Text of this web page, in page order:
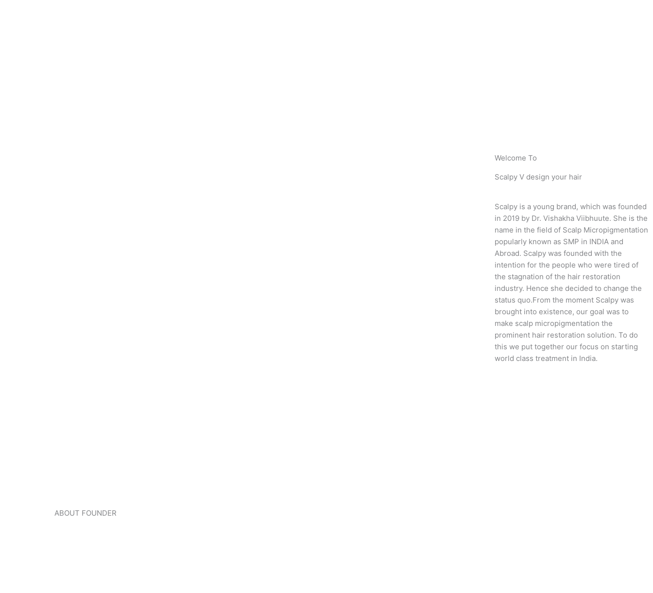
Welcome To
Scalpy V design your hair
Scalpy is a young brand, which was founded
in 2019 by Dr. Vishakha Viibhuute. She is the
name in the field of Scalp Micropigmentation
popularly known as SMP in INDIA and
Abroad. Scalpy was founded with the
intention for the people who were tired of
the stagnation of the hair restoration
industry. Hence she decided to change the
status quo.From the moment Scalpy was
brought into existence, our goal was to
make scalp micropigmentation the
prominent hair restoration solution. To do
this we put together our focus on starting
world class treatment in India.
ABOUT FOUNDER